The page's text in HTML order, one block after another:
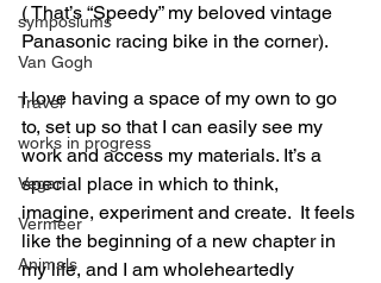
symposiums
Van Gogh
Travel
works in progress
Vegan
Vermeer
Animals
( That’s “Speedy” my beloved vintage
Panasonic racing bike in the corner).
I love having a space of my own to go
to, set up so that I can easily see my
work and access my materials. It’s a
special place in which to think,
imagine, experiment and create.  It feels
like the beginning of a new chapter in
my life, and I am wholeheartedly